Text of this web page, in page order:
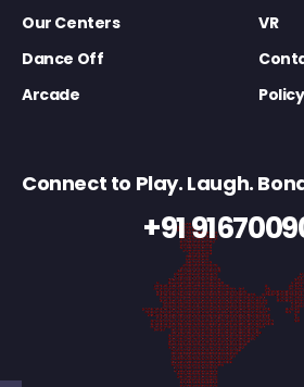
Our Centers
VR
Dance Off
Arcade
Policy
Connect to Play. Laugh.
+91